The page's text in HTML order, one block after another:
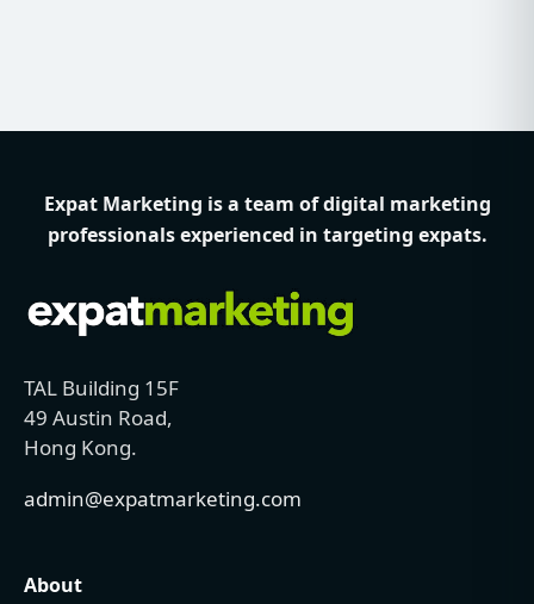
Expat Marketing is a team of digital marketing
professionals experienced in targeting expats.
TAL Building 15F
49 Austin Road,
Hong Kong.
admin@expatmarketing.com
About